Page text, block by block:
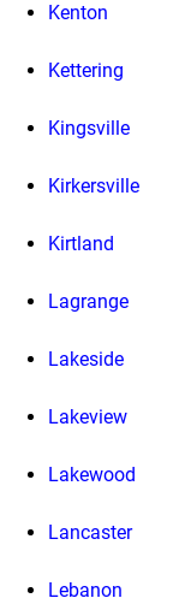
Kenton
Kettering
Kingsville
Kirkersville
Kirtland
Lagrange
Lakeside
Lakeview
Lakewood
Lancaster
Lebanon